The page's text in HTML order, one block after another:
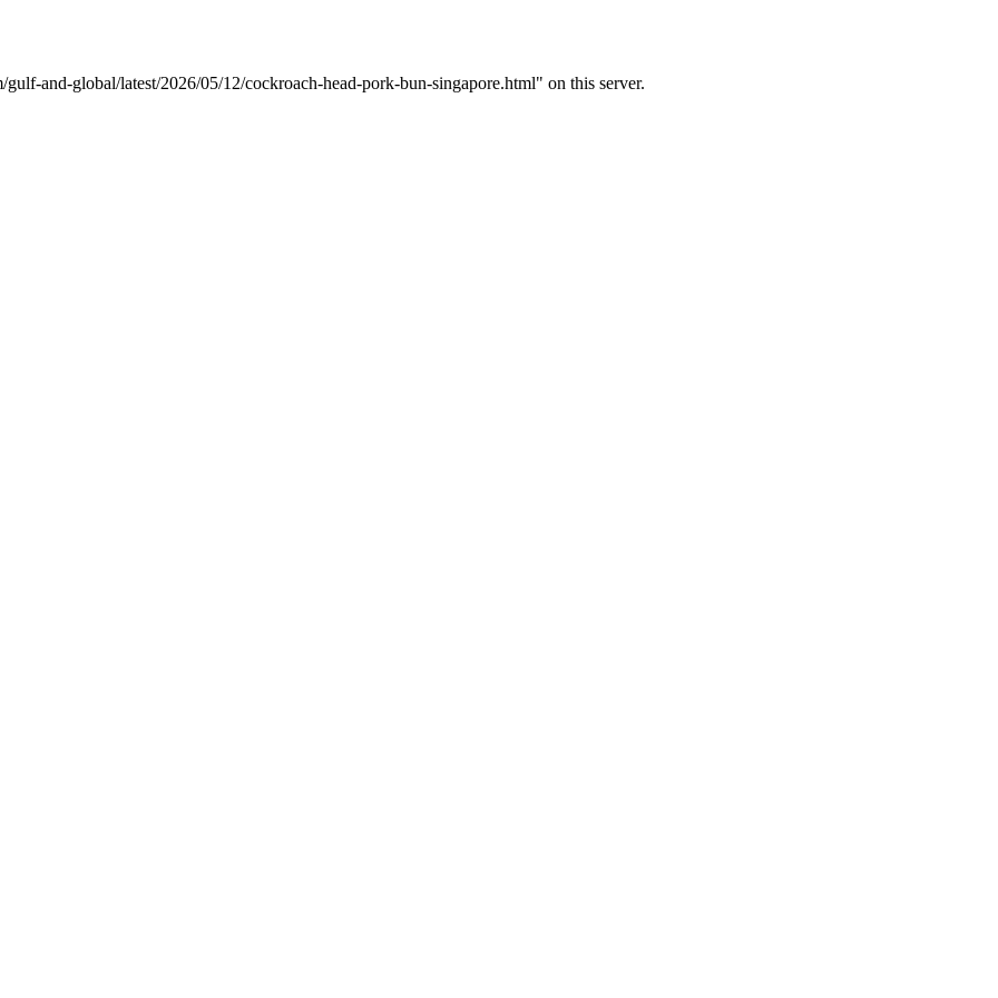
and-global/latest/2026/05/12/cockroach-head-pork-bun-singapore.html" on this server.